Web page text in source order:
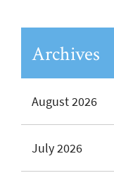
Archives
August 2026
July 2026